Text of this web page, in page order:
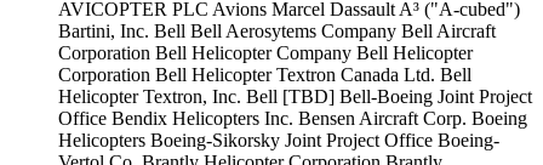
AVICOPTER PLC Avions Marcel Dassault A³ ("A-cubed")
Bartini, Inc. Bell Bell Aerosytems Company Bell Aircraft
Corporation Bell Helicopter Company Bell Helicopter
Corporation Bell Helicopter Textron Canada Ltd. Bell
Helicopter Textron, Inc. Bell [TBD] Bell-Boeing Joint Project
Office Bendix Helicopters Inc. Bensen Aircraft Corp. Boeing
Helicopters Boeing-Sikorsky Joint Project Office Boeing-